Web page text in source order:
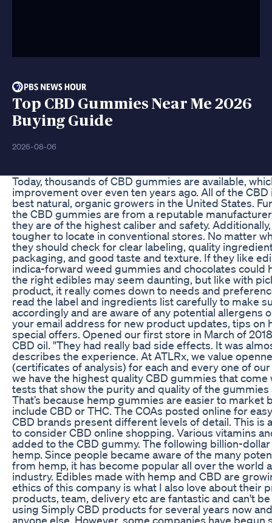
Top CBD Gummies Near Me 2026
Buying Guide
2026-08-06
Today, thousands of CBD gummies are available,
improvement over even ten years ago. All of the
best natural, organic growers in the United States.
the CBD gummies are from a reputable
they are of the highest caliber and safety.
tougher to locate in conventional stores. No matter
they should check for clear labeling, quality
packaging, and good taste and texture. If they like
indica-forward weed gummies and chocolates could
the right edibles may seem daunting, but like with
product, it really comes down to needs and
read the label and ingredients list carefully to make
accordingly and are aware of any potential allergens
your email address for new product updates, tips on
special offers. Opened our first store in March of
CBD oil. "They had really bad side effects. It was
describes the experience. At ATLRx, we value
(certificates of analysis) for each and every one of
we have the highest quality CBD gummies that
tests that show the purity and quality of the gummies
That’s because hemp gummies are easier to market
include CBD or THC. The COAs posted online for
CBD brands present different levels of detail. This is
to consider CBD online shopping. Various vitamins
added to the CBD gummy. The following billion-
hemp. Since people became aware of the many
from hemp, it has become popular all over the world
industry. Edibles made with hemp and CBD are
ethics of this company is what I also love about their
products, team, delivery etc are fantastic and can't
using Simply CBD products for several years now
anyone else. However, some companies have begun